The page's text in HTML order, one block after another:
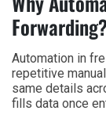
Automation in
repetitive
same details
fills data once